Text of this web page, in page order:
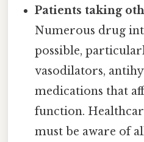
Patients taking
Numerous drug
possible,
vasodilators,
medications that
function.
must be aware of